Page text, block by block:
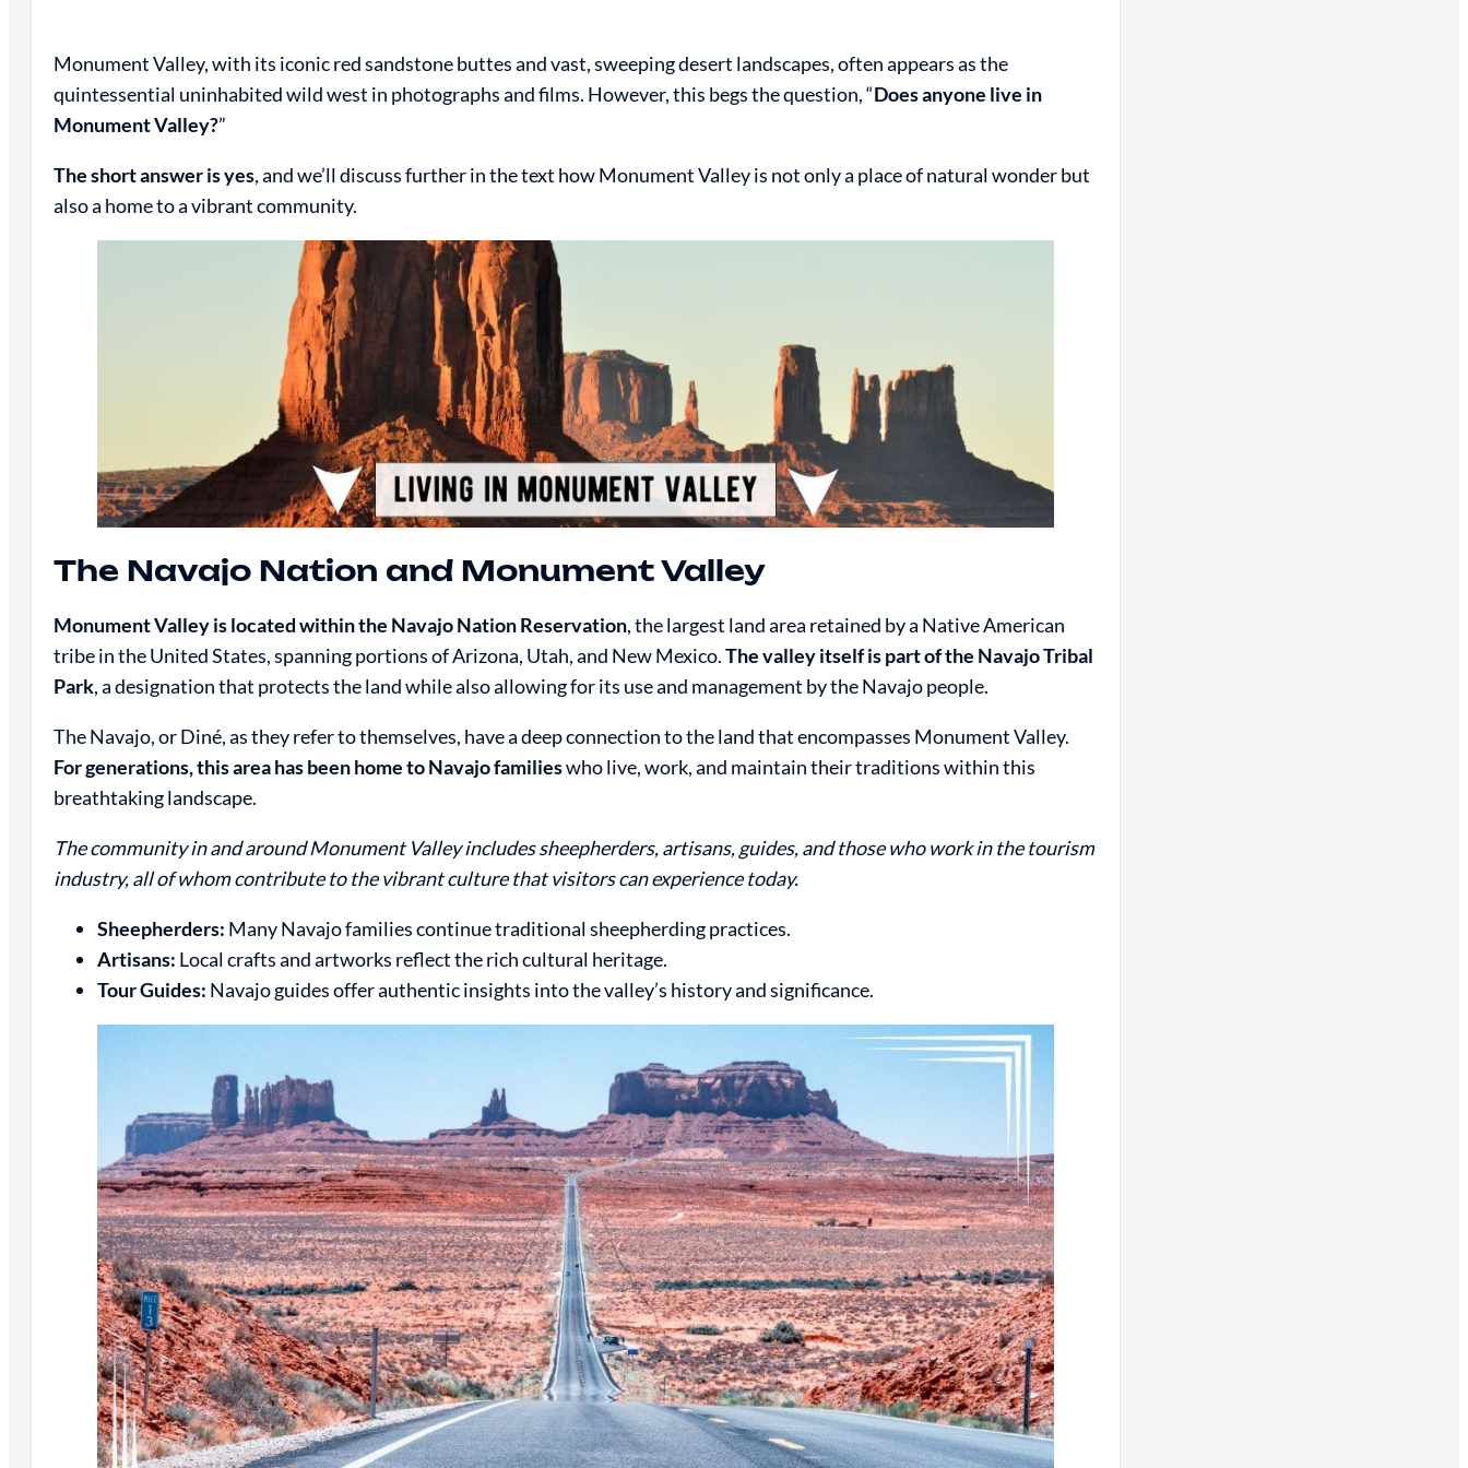
Monument Valley, with its iconic red sandstone buttes and vast, sweeping desert landscapes, often appears as the
quintessential uninhabited wild west in photographs and films. However, this begs the question, “Does anyone live in
Monument Valley?”
The short answer is yes, and we’ll discuss further in the text how Monument Valley is not only a place of natural wonder but
also a home to a vibrant community.
The Navajo Nation and Monument Valley
Monument Valley is located within the Navajo Nation Reservation, the largest land area retained by a Native American
tribe in the United States, spanning portions of Arizona, Utah, and New Mexico.The valley itself is part of the Navajo Tribal
Park, a designation that protects the land while also allowing for its use and management by the Navajo people.
The Navajo, or Diné, as they refer to themselves, have a deep connection to the land that encompasses Monument Valley.
For generations, this area has been home to Navajo familieswho live, work, and maintain their traditions within this
breathtaking landscape.
The community in and around Monument Valley includes sheepherders, artisans, guides, and those who work in the tourism
industry, all of whom contribute to the vibrant culture that visitors can experience today.
Sheepherders: Many Navajo families continue traditional sheepherding practices.
Artisans: Local crafts and artworks reflect the rich cultural heritage.
Tour Guides: Navajo guides offer authentic insights into the valley’s history and significance.